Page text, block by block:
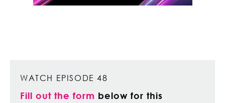
WATCH EPISODE 48
Fill out the form below for this